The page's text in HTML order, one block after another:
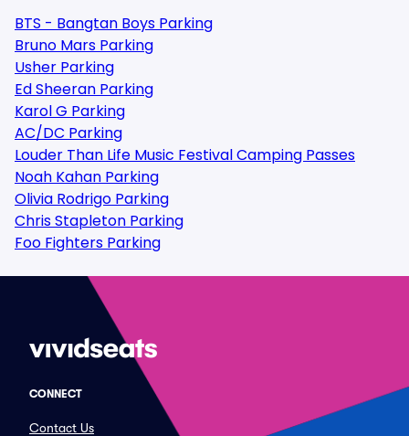
BTS - Bangtan Boys Parking
Bruno Mars Parking
Usher Parking
Ed Sheeran Parking
Karol G Parking
AC/DC Parking
Louder Than Life Music Festival Camping Passes
Noah Kahan Parking
Olivia Rodrigo Parking
Chris Stapleton Parking
Foo Fighters Parking
CONNECT
Contact Us